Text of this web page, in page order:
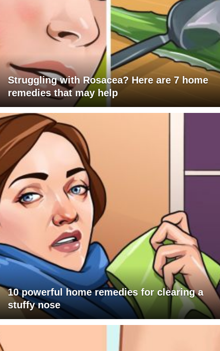
Struggling with Rosacea? Here are 7 home
remedies that may help
10 powerful home remedies for clearing a
stuffy nose